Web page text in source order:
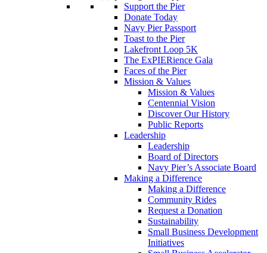
Support the Pier
Donate Today
Navy Pier Passport
Toast to the Pier
Lakefront Loop 5K
The ExPIERience Gala
Faces of the Pier
Mission & Values
Mission & Values
Centennial Vision
Discover Our History
Public Reports
Leadership
Leadership
Board of Directors
Navy Pier’s Associate Board
Making a Difference
Making a Difference
Community Rides
Request a Donation
Sustainability
Small Business Development
Initiatives